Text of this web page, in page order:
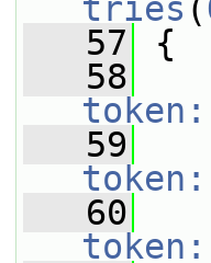
tries (
   57
{
   58
   59
   60